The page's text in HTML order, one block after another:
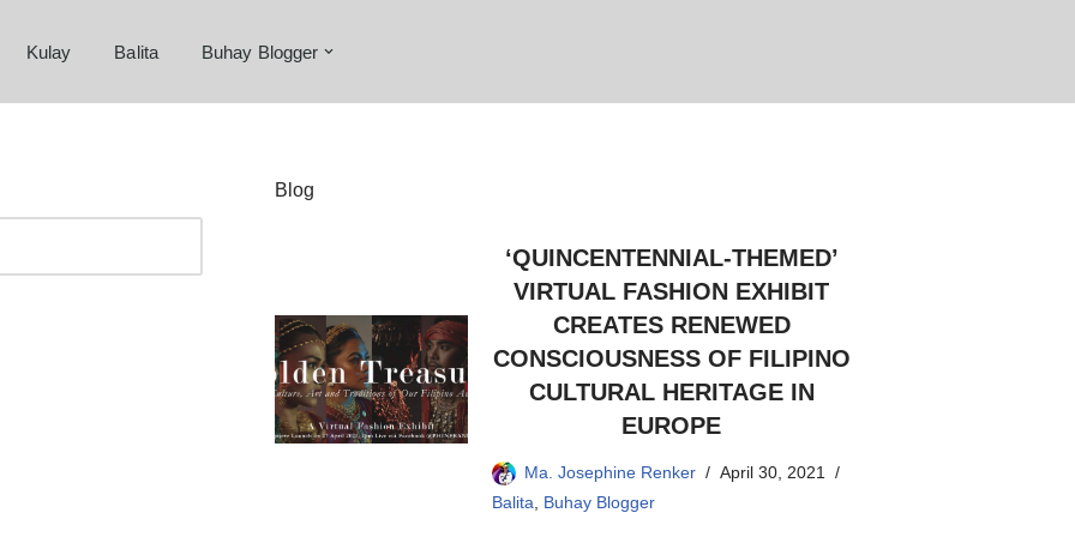
Kulay Balita Buhay Blogger
Blog
‘QUINCENTENNIAL-THEMED’
VIRTUAL FASHION EXHIBIT
CREATES RENEWED
CONSCIOUSNESS OF FILIPINO
CULTURAL HERITAGE IN
EUROPE
Ma. Josephine Renker
April 30, 2021
Balita
Buhay Blogger